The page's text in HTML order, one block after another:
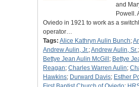
and
Powell.
Oviedo in 1921 to work as a
operator…
Tags: Alice Kathryn Aulin Bunch;
Andrew Aulin, Jr.;Andrew Aulin, Sr.;
Bettye Jean Aulin McGill ; Bettye
Reagan; Charles Warren Aulin;
Hawkins; Durward Davis; Esther